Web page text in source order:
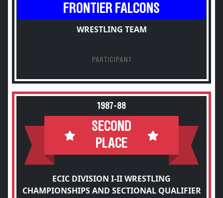
FRONTIER FALCONS
WRESTLING TEAM
PARTICIPANT
1987-88
SECOND
PLACE
ECIC DIVISION I-II WRESTLING
CHAMPIONSHIPS AND SECTIONAL QUALIFIER